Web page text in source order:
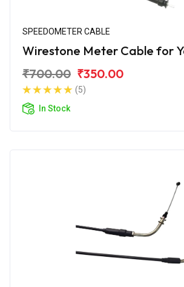
SPEEDOMETER CABLE
Wirestone Meter Cable for
₹700.00 ₹350.00
(5)
In Stock